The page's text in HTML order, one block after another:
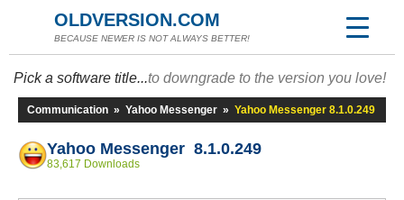
OLDVERSION.COM
BECAUSE NEWER IS NOT ALWAYS BETTER!
Pick a software title...to downgrade to the version you love!
Communication » Yahoo Messenger » Yahoo Messenger 8.1.0.249
Yahoo Messenger 8.1.0.249
83,617 Downloads